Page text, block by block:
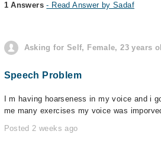
1 Answers- Read Answer by Sadaf
Asking for Self, Female, 23 years
Speech Problem
I m having hoarseness in my voice and i
me many exercises my voice was
Posted 2 weeks ago